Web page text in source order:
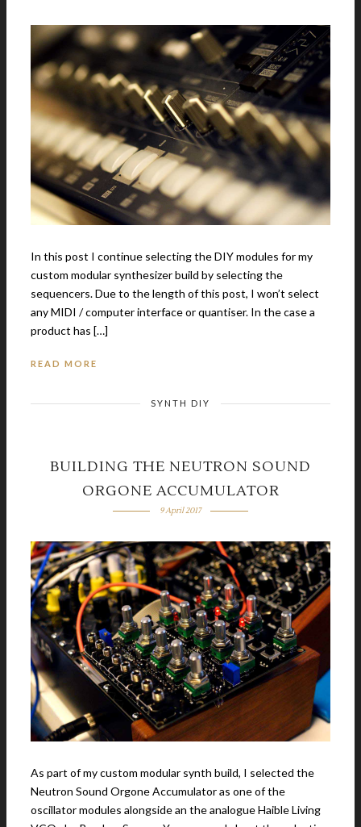
In this post I continue selecting the DIY modules for my
custom modular synthesizer build by selecting the
sequencers. Due to the length of this post, I won’t select
any MIDI / computer interface or quantiser. In the case a
product has […]
READ MORE
SYNTH DIY
BUILDING THE NEUTRON SOUND
ORGONE ACCUMULATOR
9 April 2017
As part of my custom modular synth build, I selected the
Neutron Sound Orgone Accumulator as one of the
oscillator modules alongside an the analogue Haible Living